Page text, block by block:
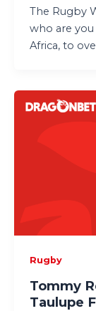
The Rugby
who are
Africa, to
Rugby
Tommy
Taulupe